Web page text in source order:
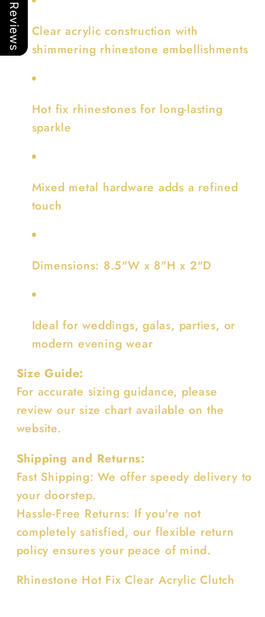
Clear acrylic construction with
shimmering rhinestone embellishments
Hot fix rhinestones for long-lasting
sparkle
Mixed metal hardware adds a refined
touch
Dimensions: 8.5"W x 8"H x 2"D
Ideal for weddings, galas, parties, or
modern evening wear
Size Guide:
For accurate sizing guidance, please
review our size chart available on the
website.
Shipping and Returns:
Fast Shipping: We offer speedy delivery to
your doorstep.
Hassle-Free Returns: If you're not
completely satisfied, our flexible return
policy ensures your peace of mind.
Rhinestone Hot Fix Clear Acrylic Clutch